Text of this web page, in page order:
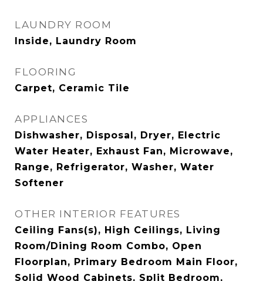
LAUNDRY ROOM
Inside, Laundry Room
FLOORING
Carpet, Ceramic Tile
APPLIANCES
Dishwasher, Disposal, Dryer, Electric
Water Heater, Exhaust Fan, Microwave,
Range, Refrigerator, Washer, Water
Softener
OTHER INTERIOR FEATURES
Ceiling Fans(s), High Ceilings, Living
Room/Dining Room Combo, Open
Floorplan, Primary Bedroom Main Floor,
Solid Wood Cabinets, Split Bedroom,